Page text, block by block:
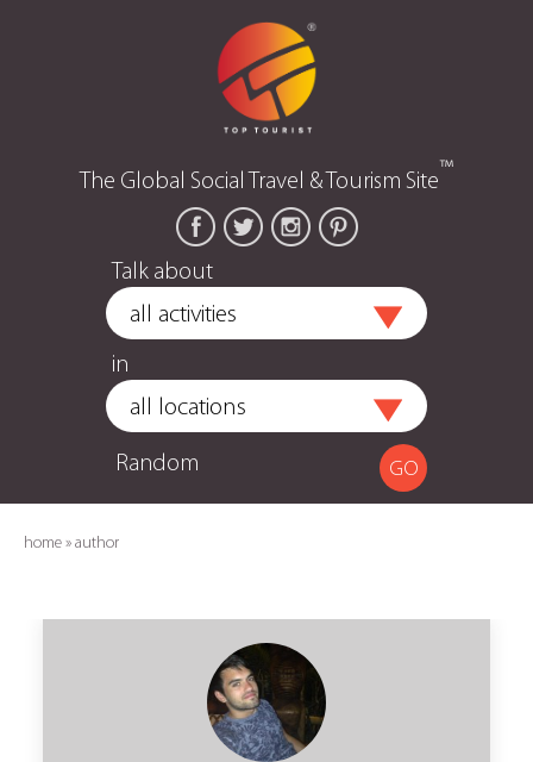
The Global Social Travel & Tourism Site™
Talk about
in
Random
home » author